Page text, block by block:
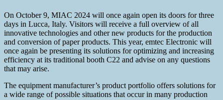
On October 9, MIAC 2024 will once again open its doors for three
days in Lucca, Italy. Visitors will receive a full overview of all
innovative technologies and other new products for the production
and conversion of paper products. This year, emtec Electronic will
once again be presenting its solutions for optimizing and increasing
efficiency at its traditional booth C22 and advise on any questions
that may arise.
The equipment manufacturer’s product portfolio offers solutions for
a wide range of possible situations that occur in many production